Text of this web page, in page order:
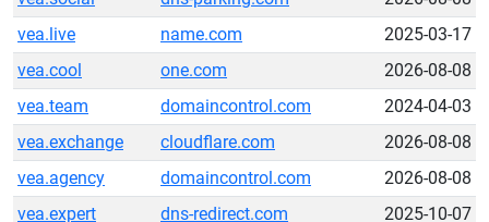
vea.live
name.com
2025-03-17
vea.cool
one.com
2026-08-08
vea.team
domaincontrol.com
2024-04-03
vea.exchange
cloudflare.com
2026-08-08
vea.agency
domaincontrol.com
2026-08-08
vea.expert
dns-redirect.com
2025-10-07